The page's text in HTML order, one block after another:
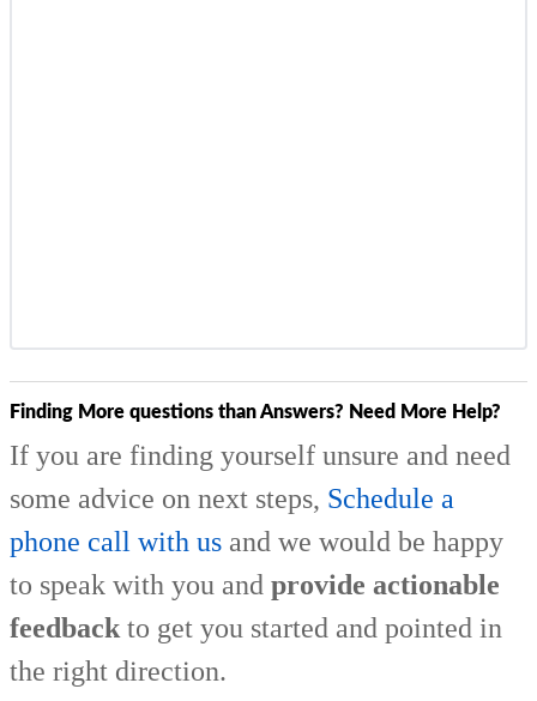
Finding More questions than Answers? Need More Help?
If you are finding yourself unsure and need
some advice on next steps, Schedule a
phone call with us and we would be happy
to speak with you and provide actionable
feedback to get you started and pointed in
the right direction.